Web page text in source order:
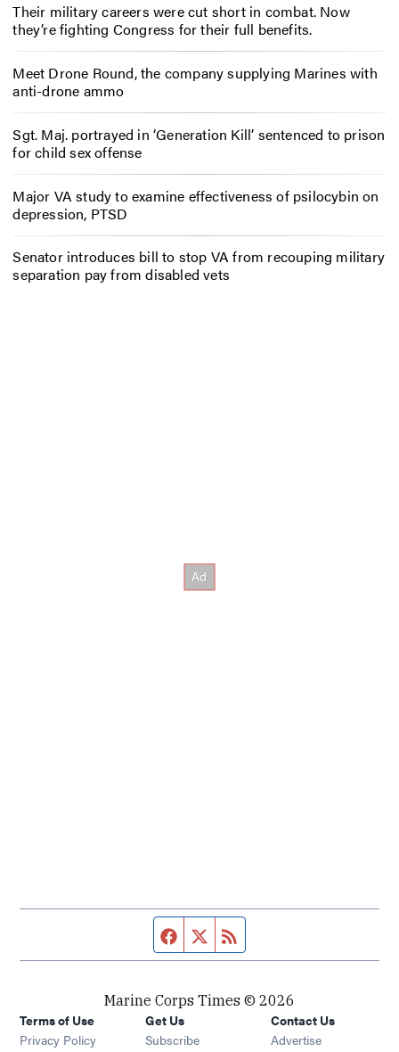
Their military careers were cut short in combat. Now
they’re fighting Congress for their full benefits.
Meet Drone Round, the company supplying Marines with
anti-drone ammo
Sgt. Maj. portrayed in ‘Generation Kill’ sentenced to prison
for child sex offense
Major VA study to examine effectiveness of psilocybin on
depression, PTSD
Senator introduces bill to stop VA from recouping military
separation pay from disabled vets
Facebook page
Twitter feed
Marine Corps Times © 2026
Terms of Use
Privacy Policy
Get Us
Subscribe Opens in new window
Contact Us
Advertise